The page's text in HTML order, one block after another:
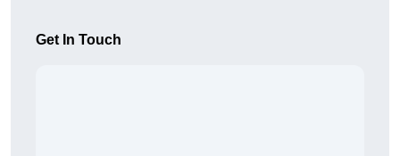
Get In Touch